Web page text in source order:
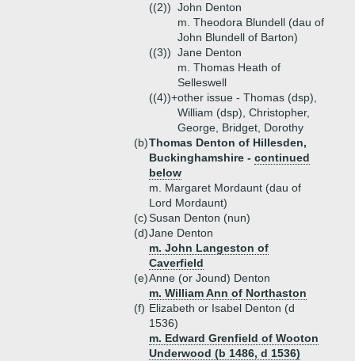
((2)) John Denton
m. Theodora Blundell (dau of
John Blundell of Barton)
((3)) Jane Denton
m. Thomas Heath of
Selleswell
((4))+other issue - Thomas (dsp),
William (dsp), Christopher,
George, Bridget, Dorothy
(b)Thomas Denton of Hillesden,
Buckinghamshire - continued
below
m. Margaret Mordaunt (dau of
Lord Mordaunt)
(c)Susan Denton (nun)
(d)Jane Denton
m. John Langeston of
Caverfield
(e)Anne (or Jound) Denton
m. William Ann of Northaston
(f) Elizabeth or Isabel Denton (d
1536)
m. Edward Grenfield of Wooton
Underwood (b 1486, d 1536)